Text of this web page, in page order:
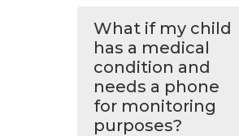
What if my child
has a medical
condition and
needs a phone
for monitoring
purposes?